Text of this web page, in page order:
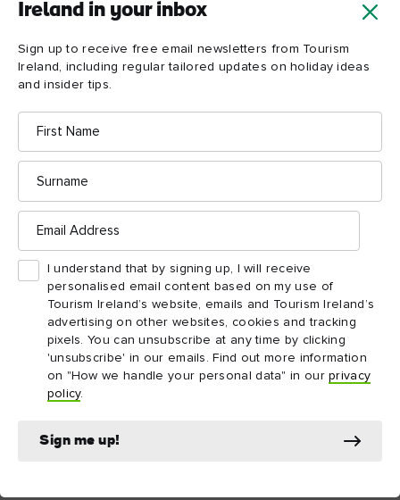
Ireland in your inbox
Sign up to receive free email newsletters from Tourism
Ireland, including regular tailored updates on holiday ideas
and insider tips.
First
Name
Surname
Email
Address
I understand that by signing up, I will receive
personalised email content based on my use of
Tourism Ireland’s website, emails and Tourism Ireland’s
advertising on other websites, cookies and tracking
pixels. You can unsubscribe at any time by clicking
'unsubscribe' in our emails. Find out more information
on "How we handle your personal data" in ourprivacy
policy.
Sign me up!
ATTRACTION